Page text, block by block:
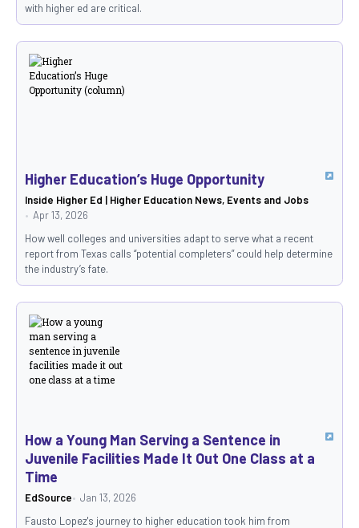
with higher ed are critical.
Higher Education’s Huge Opportunity
Inside Higher Ed | Higher Education News, Events and Jobs
Apr 13, 2026
How well colleges and universities adapt to serve what a recent
report from Texas calls “potential completers” could help determine
the industry’s fate.
How a Young Man Serving a Sentence in
Juvenile Facilities Made It Out One Class at a
Time
EdSource
Jan 13, 2026
Fausto Lopez's journey to higher education took him from